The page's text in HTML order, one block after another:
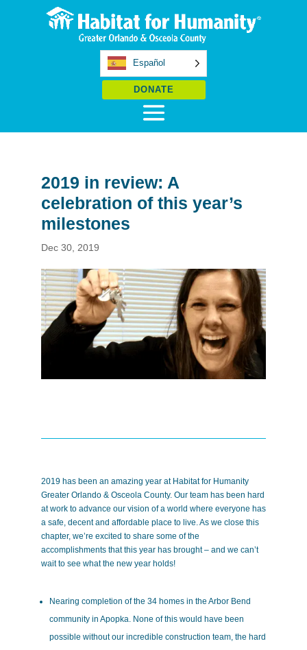
Español
DONATE
2019 in review: A
celebration of this year’s
milestones
Dec 30, 2019
2019 has been an amazing year at Habitat for Humanity
Greater Orlando & Osceola County. Our team has been hard
at work to advance our vision of a world where everyone has
a safe, decent and affordable place to live. As we close this
chapter, we’re excited to share some of the
accomplishments that this year has brought – and we can’t
wait to see what the new year holds!
Nearing completion of the 34 homes in the Arbor Bend
community in Apopka. None of this would have been
possible without our incredible construction team, the hard